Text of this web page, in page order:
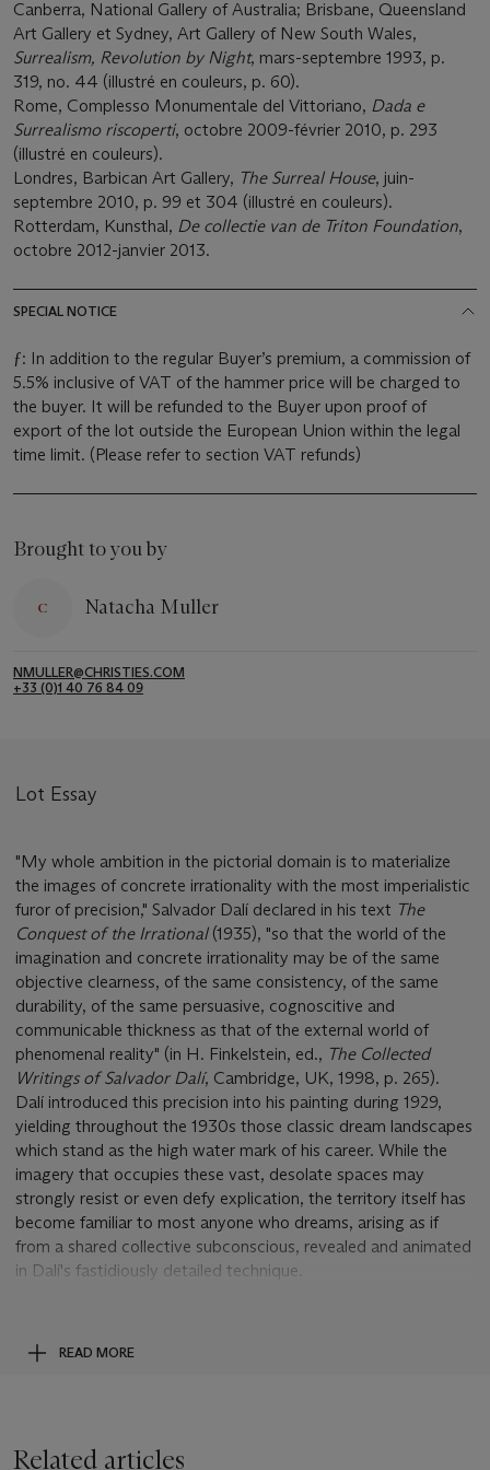
Canberra, National Gallery of Australia; Brisbane, Queensland
Art Gallery et Sydney, Art Gallery of New South Wales,
Surrealism, Revolution by Night, mars-septembre 1993, p.
319, no. 44 (illustré en couleurs, p. 60).
Rome, Complesso Monumentale del Vittoriano, Dada e
Surrealismo riscoperti, octobre 2009-février 2010, p. 293
(illustré en couleurs).
Londres, Barbican Art Gallery, The Surreal House, juin-
septembre 2010, p. 99 et 304 (illustré en couleurs).
Rotterdam, Kunsthal, De collectie van de Triton Foundation,
octobre 2012-janvier 2013.
SPECIAL NOTICE
ƒ: In addition to the regular Buyer’s premium, a commission of
5.5% inclusive of VAT of the hammer price will be charged to
the buyer. It will be refunded to the Buyer upon proof of
export of the lot outside the European Union within the legal
time limit. (Please refer to section VAT refunds)
Brought to you by
Natacha Muller
NMULLER@CHRISTIES.COM
+33 (0)1 40 76 84 09
Lot Essay
"My whole ambition in the pictorial domain is to materialize
the images of concrete irrationality with the most imperialistic
furor of precision," Salvador Dalí declared in his text The
Conquest of the Irrational(1935), "so that the world of the
imagination and concrete irrationality may be of the same
objective clearness, of the same consistency, of the same
durability, of the same persuasive, cognoscitive and
communicable thickness as that of the external world of
phenomenal reality" (in H. Finkelstein, ed., The Collected
Writings of Salvador Dalí, Cambridge, UK, 1998, p. 265).
Dalí introduced this precision into his painting during 1929,
yielding throughout the 1930s those classic dream landscapes
which stand as the high water mark of his career. While the
imagery that occupies these vast, desolate spaces may
strongly resist or even defy explication, the territory itself has
become familiar to most anyone who dreams, arising as if
from a shared collective subconscious, revealed and animated
in Dalí's fastidiously detailed technique.
utterance, a recounting of particular events and emotions that
have welled up from currents deep within the most private
perfection. The oneiric setting here is not the panoramic
READ MORE
Related articles